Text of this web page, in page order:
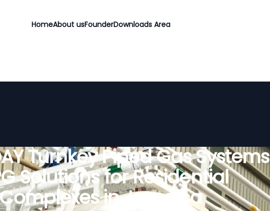
HomeAbout usFounderDownloads Area
Turnkey Piped Gas Systems
Solutions for Residential
in Jamaica